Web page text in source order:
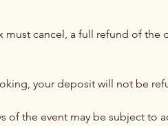
must cancel, a full refund of the
your deposit will not be
of the event may be subject to